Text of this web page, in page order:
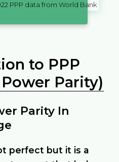
PPP data from World Bank
to PPP
Parity)
Parity In
perfect but it is a